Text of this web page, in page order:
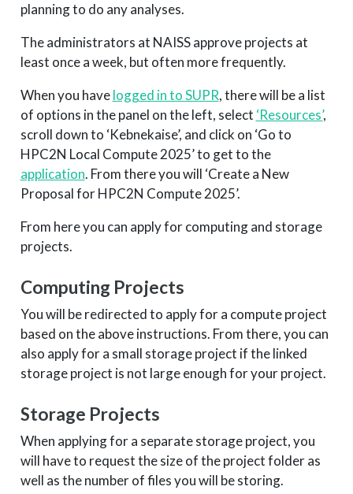
planning to do any analyses.
The administrators at NAISS approve projects at
least once a week, but often more frequently.
When you havelogged in to SUPR, there will be a list
of options in the panel on the left, select ‘Resources’,
scroll down to ‘Kebnekaise’, and click on ‘Go to
HPC2N Local Compute 2025’ to get to the
application. From there you will ‘Create a New
Proposal for HPC2N Compute 2025’.
From here you can apply for computing and storage
projects.
Computing Projects
You will be redirected to apply for a compute project
based on the above instructions. From there, you can
also apply for a small storage project if the linked
storage project is not large enough for your project.
Storage Projects
When applying for a separate storage project, you
will have to request the size of the project folder as
well as the number of files you will be storing.